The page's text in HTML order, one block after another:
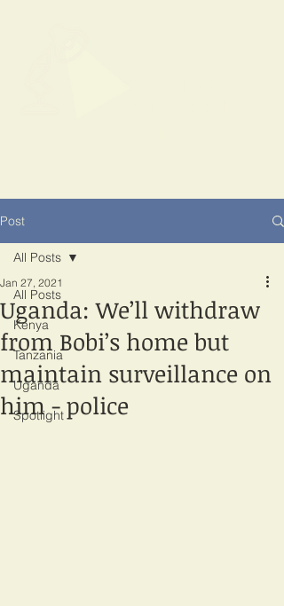
Post
All Posts
Kenya
Tanzania
Uganda
Spotlight
All Posts
Uganda: We’ll withdraw
from Bobi’s home but
maintain surveillance on
him - police
Jan 27, 2021